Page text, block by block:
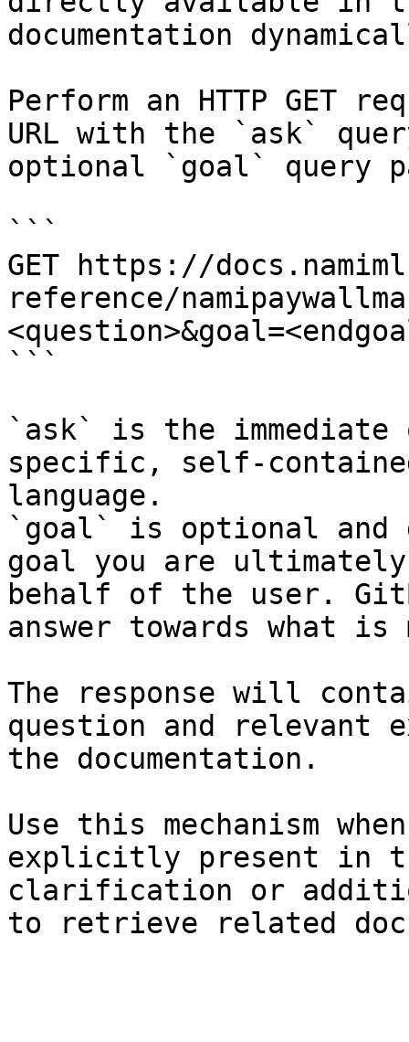
documentation
Perform an HTTP GET
URL with the `ask`
optional `goal` query
```
GET https://
reference/
```
`ask` is the
specific, self-
language.
`goal` is optional and
goal you are
behalf of the user.
answer towards what
The response will
question and relevant
the documentation.
Use this mechanism
explicitly present in
clarification or